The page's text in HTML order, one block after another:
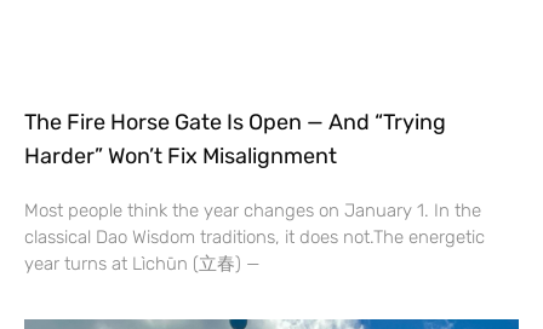
The Fire Horse Gate Is Open — And “Trying
Harder” Won’t Fix Misalignment
Most people think the year changes on January 1. In the
classical Dao Wisdom traditions, it does not.The energetic
year turns at Lìchūn (立春) —